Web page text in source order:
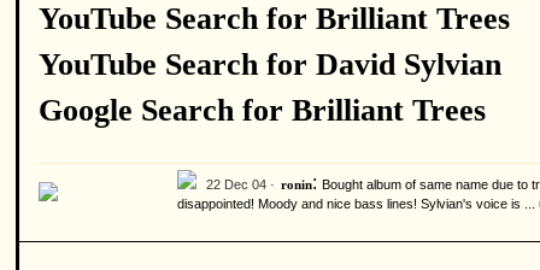
YouTube Search for Brilliant Trees
YouTube Search for David Sylvian
Google Search for Brilliant Trees
22 Dec 04 · ronin: Bought album of same name due to
disappointed! Moody and nice bass lines! Sylvian's voice is ...